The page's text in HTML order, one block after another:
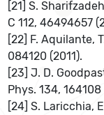
[21] S.
C 112, 46494657
[22] F. Aquilante,
084120 (2011).
[23] J. D.
Phys. 134, 164108
[24] S. Laricchia,